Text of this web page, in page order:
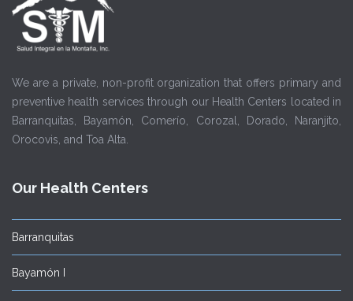
We are a private, non-profit organization that offers primary and
preventive health services through our Health Centers located in
Barranquitas, Bayamón, Comerío, Corozal, Dorado, Naranjito,
Orocovis, and Toa Alta.
Our Health Centers
Barranquitas
Bayamón I